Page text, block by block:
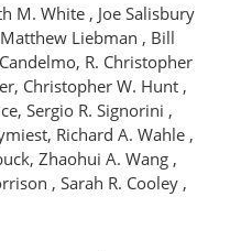
M. White , Joe Salisbury
Liebman , Bill
R. Christopher
Christopher W. Hunt ,
Sergio R. Signorini ,
Richard A. Wahle ,
Zhaohui A. Wang ,
, Sarah R. Cooley ,